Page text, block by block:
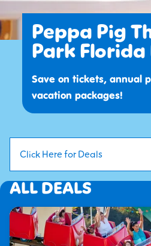
Peppa Pig
Park Florida
Save on tickets, annual
vacation packages!
Click Here for Deals
ALL DEALS